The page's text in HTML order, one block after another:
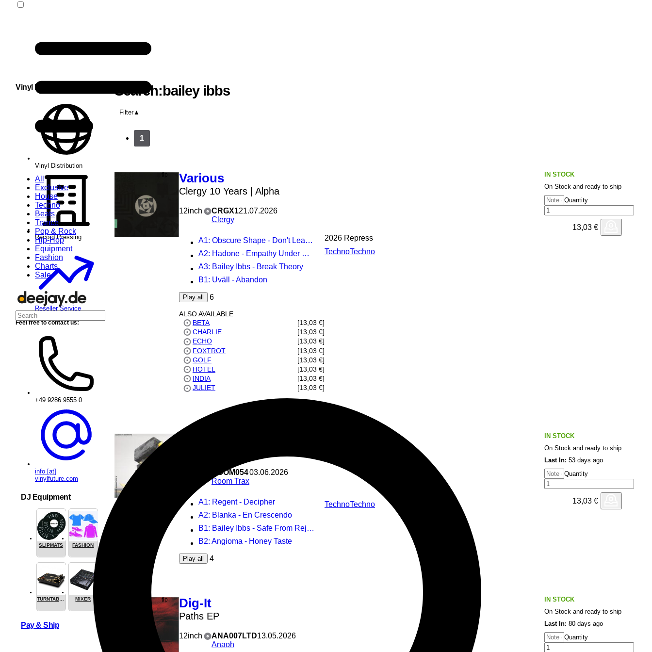
All
Exclusive
House
Techno
Beats
Trance
Pop & Rock
Hip-Hop
Equipment
Fashion
Charts
Sale
Search:bailey ibbs
Filter
1
Various
Clergy 10 Years | Alpha
12inch
CRGX1
Clergy
21.07.2026
A1: Obscure Shape - Don't Leave Me
A2: Hadone - Empathy Under Review
A3: Bailey Ibbs - Break Theory
B1: Uväll - Abandon
Play all 6
ALSO AVAILABLE
BETA
[13,03 €]
CHARLIE
[13,03 €]
ECHO
[13,03 €]
FOXTROT
[13,03 €]
GOLF
[13,03 €]
HOTEL
[13,03 €]
INDIA
[13,03 €]
JULIET
[13,03 €]
2026 Repress
TechnoTechno
IN STOCK
On Stock and ready to ship
Quantity
13,03 €
ROOM054
Room Trax
03.06.2026
A1: Regent - Decipher
A2: Blanka - En Crescendo
B1: Bailey Ibbs - Safe From Rejection
B2: Angioma - Honey Taste
Play all 4
TechnoTechno
IN STOCK
On Stock and ready to ship
Last In: 53 days ago
Quantity
13,03 €
Dig-It
Paths EP
12inch
ANA007LTD
Anaoh
13.05.2026
IN STOCK
On Stock and ready to ship
Last In: 80 days ago
Quantity
Vinyl Distribution
Vinyl Distribution
Record Pressing
Reseller Service
Feel free to contact us:
+49 9286 9555 0
info [at]
vinylfuture.com
DJ Equipment
SLIPMATS FASHION
TURNTABLES MIXER
Pay & Ship